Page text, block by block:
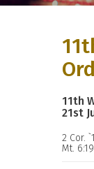
11th
21st
2 Cor.
Mt.